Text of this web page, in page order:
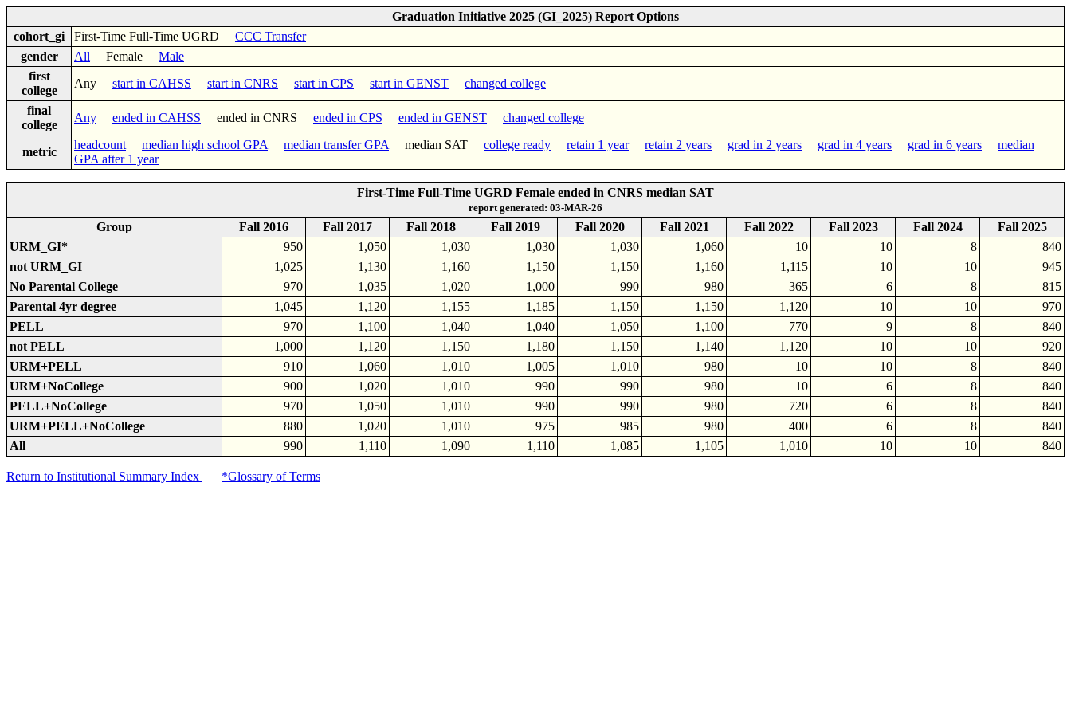
Graduation Initiative 2025 (GI_2025) Report Options
cohort_gi
First-Time Full-Time UGRD CCC Transfer
gender
All Female Male
first
college
Any start in CAHSS start in CNRS start in CPS start in GENST
changed college
final
college
Any ended in CAHSS ended in CNRS ended in CPS ended in GENST changed college
metric
headcount median high school GPA median transfer GPA median SAT college ready retain 1 year retain 2 years grad in 2 years grad in 4 years grad in 6 years
median
GPA after 1 year
First-Time Full-Time UGRD Female ended in CNRS median SAT
report generated: 03-MAR-26
Group Fall 2016 Fall 2017 Fall 2018 Fall 2019 Fall 2020 Fall 2021 Fall 2022 Fall 2023 Fall 2024
Fall 2025
URM_GI*
950 1,050 1,030 1,030 1,030 1,060 10 10 8
840
not URM_GI
1,025 1,130 1,160 1,150 1,150 1,160 1,115 10 10
945
No Parental College
970 1,035 1,020 1,000 990 980 365 6 8
815
Parental 4yr degree
1,045 1,120 1,155 1,185 1,150 1,150 1,120 10 10
970
PELL
970 1,100 1,040 1,040 1,050 1,100 770 9 8
840
not PELL
1,000 1,120 1,150 1,180 1,150 1,140 1,120 10 10
920
URM+PELL
910 1,060 1,010 1,005 1,010 980 10 10 8
840
URM+NoCollege
900 1,020 1,010 990 990 980 10 6 8
840
PELL+NoCollege
970 1,050 1,010 990 990 980 720 6 8
840
URM+PELL+NoCollege
880 1,020 1,010 975 985 980 400 6 8
840
All
990 1,110 1,090 1,110 1,085 1,105 1,010 10 10 840
Return to Institutional Summary Index *Glossary of Terms